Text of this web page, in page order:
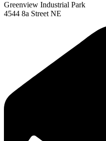
Greenview Industrial Park
4544 8a Street NE